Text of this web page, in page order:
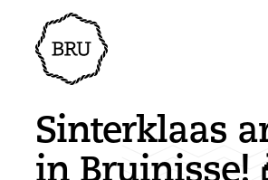
Agenda
Register an event
Overnight stays
Shops
Accessibility
Parking
Sinterklaas
in Bruinisse!